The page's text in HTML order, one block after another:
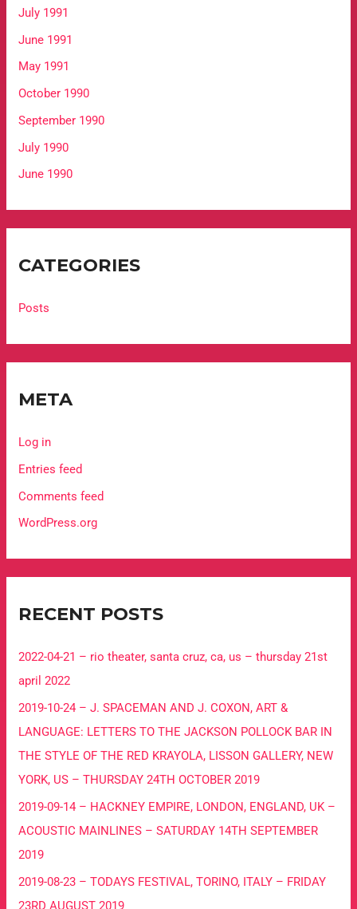
July 1991
June 1991
May 1991
October 1990
September 1990
July 1990
June 1990
CATEGORIES
Posts
META
Log in
Entries feed
Comments feed
WordPress.org
RECENT POSTS
2022-04-21 – rio theater, santa cruz, ca, us – thursday 21st
april 2022
2019-10-24 – J. SPACEMAN AND J. COXON, ART &
LANGUAGE: LETTERS TO THE JACKSON POLLOCK BAR IN
THE STYLE OF THE RED KRAYOLA, LISSON GALLERY, NEW
YORK, US – THURSDAY 24TH OCTOBER 2019
2019-09-14 – HACKNEY EMPIRE, LONDON, ENGLAND, UK –
ACOUSTIC MAINLINES – SATURDAY 14TH SEPTEMBER
2019
2019-08-23 – TODAYS FESTIVAL, TORINO, ITALY – FRIDAY
23RD AUGUST 2019